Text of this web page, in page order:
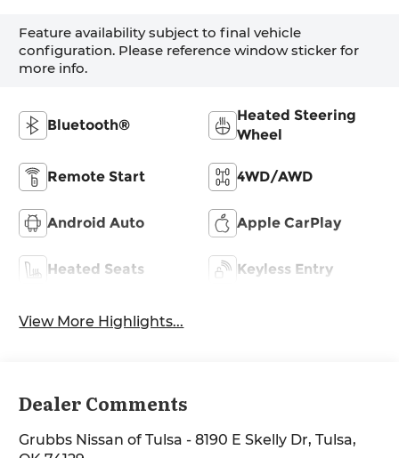
Feature availability subject to final vehicle
configuration. Please reference window sticker for
more info.
Bluetooth®
Heated Steering
Wheel
Remote Start 4WD/AWD
Android Auto Apple CarPlay
Heated Seats Keyless Entry
View More Highlights...
Dealer Comments
Grubbs Nissan of Tulsa - 8190 E Skelly Dr, Tulsa,